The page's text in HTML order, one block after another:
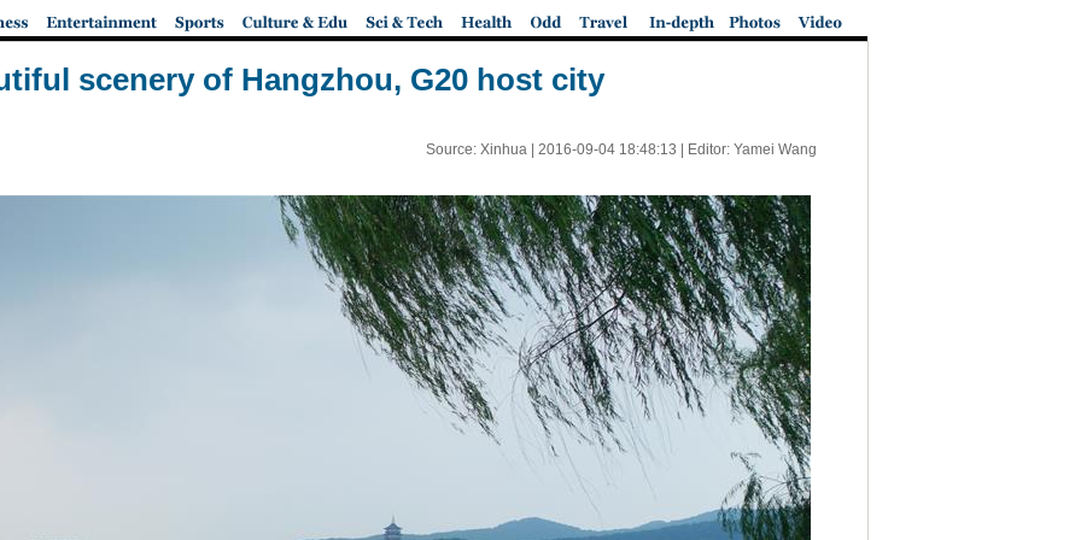
scenery of Hangzhou, G20 host city
Source: Xinhua | 2016-09-04 18:48:13 | Editor: Yamei Wang